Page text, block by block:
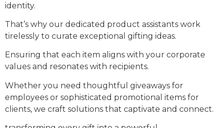
identity.
That’s why our dedicated product assistants work
tirelessly to curate exceptional gifting ideas.
Ensuring that each item aligns with your corporate
values and resonates with recipients.
Whether you need thoughtful giveaways for
employees or sophisticated promotional items for
clients, we craft solutions that captivate and connect.